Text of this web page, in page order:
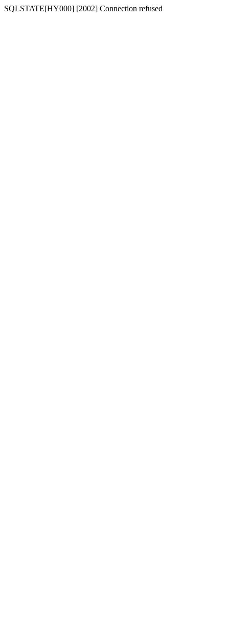
SQLSTATE[HY000] [2002] Connection refused